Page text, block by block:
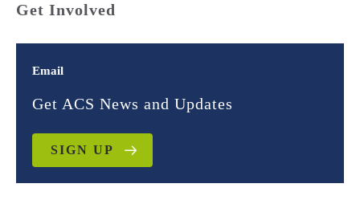
Get Involved
Email
Get ACS News and Updates
SIGN UP